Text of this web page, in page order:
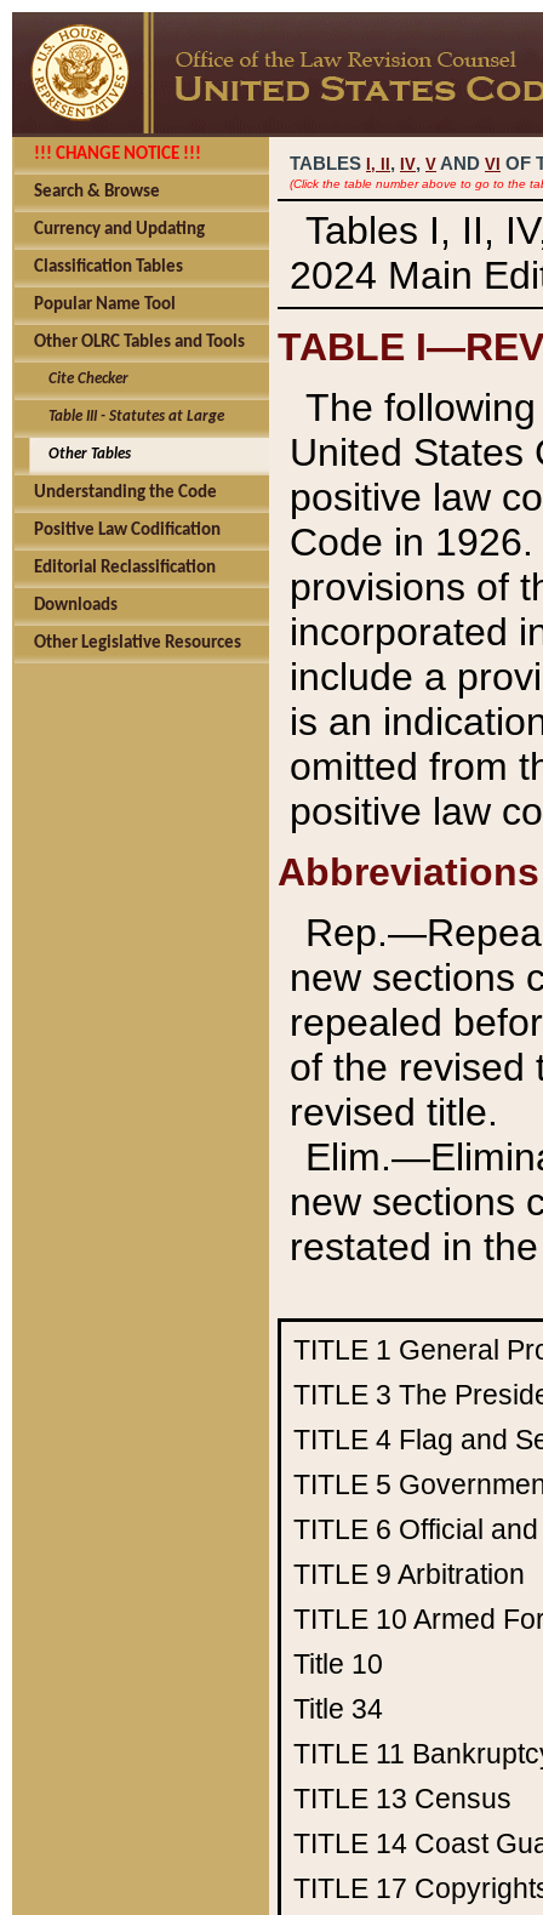
!!! CHANGE NOTICE !!!
Search & Browse
Currency and Updating
Classification Tables
Popular Name Tool
Other OLRC Tables and Tools
Cite Checker
Table III - Statutes at Large
Other Tables
Understanding the Code
Positive Law Codification
Editorial Reclassification
Downloads
Other Legislative Resources
TABLES I, , IV, V AND VI OF
(Click the table number above to go to the
Tables I, II,
2024 Main
TABLE
The
United States
positive law
Code in
provisions of
incorporated
include a
is an
omitted from
positive law
Abbreviations
new sections
repealed
of the revised
revised title.
new sections
restated in
TITLE 1 General
TITLE 3 The
TITLE 4 Flag and
TITLE 5
TITLE 6 Official
TITLE 9 Arbitration
TITLE 10 Armed
Title 10
Title 34
TITLE 11
TITLE 13 Census
TITLE 14 Coast
TITLE 17